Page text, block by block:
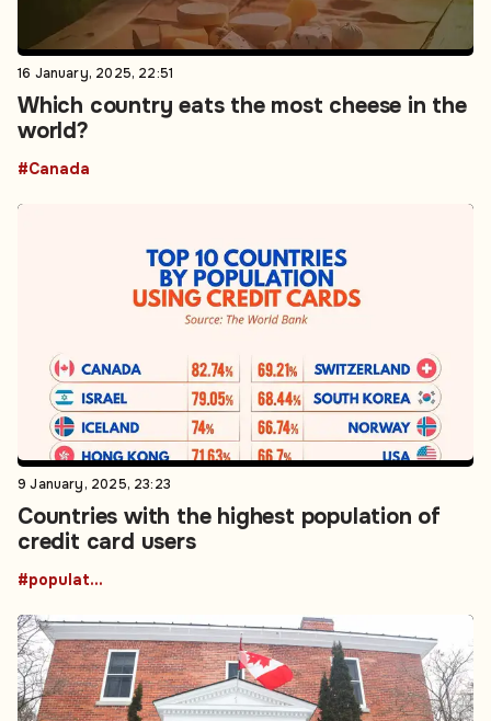
16 January, 2025, 22:51
Which country eats the most cheese in the
world?
#Canada
9 January, 2025, 23:23
Countries with the highest population of
credit card users
#population